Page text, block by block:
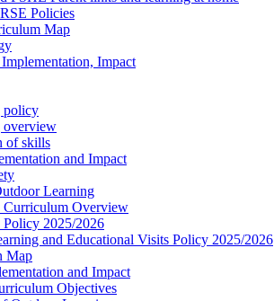
Policies
Map
Impact
policy
overview
of skills
and Impact
Learning
Curriculum Overview
Policy 2025/2026
and Educational Visits Policy 2025/2026
Map
and Impact
Objectives